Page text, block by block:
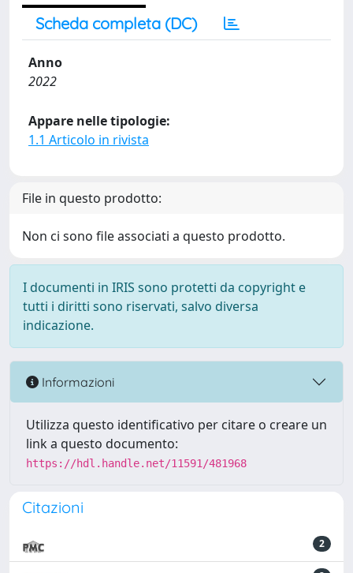
Scheda completa (DC)
Anno
2022
Appare nelle tipologie:
1.1 Articolo in rivista
File in questo prodotto:
Non ci sono file associati a questo prodotto.
I documenti in IRIS sono protetti da copyright e
tutti i diritti sono riservati, salvo diversa
indicazione.
Informazioni
Utilizza questo identificativo per citare o creare un
link a questo documento:
https://hdl.handle.net/11591/481968
Citazioni
2